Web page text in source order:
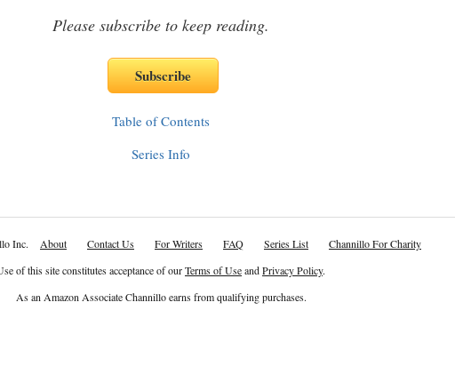
Please subscribe to keep reading.
Table of Contents
Series Info
Inc. About Contact Us For Writers FAQ Series List
Channillo For Charity
of this site constitutes acceptance of ourTerms of UseandPrivacy Policy.
As an Amazon Associate Channillo earns from qualifying purchases.